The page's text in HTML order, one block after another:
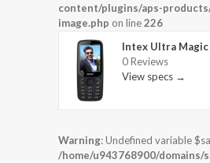
content/plugins/aps-
image.php on line226
Intex Ultra Magic
0 Reviews
View specs →
Warning: Undefined variable
/home/u943768900/domains/